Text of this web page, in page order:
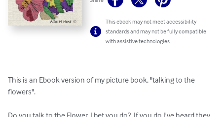
This ebook may not meet accessibility
standards and may not be fully compatible
with assistive technologies.
This is an Ebook version of my picture book, "talking to the
flowers".